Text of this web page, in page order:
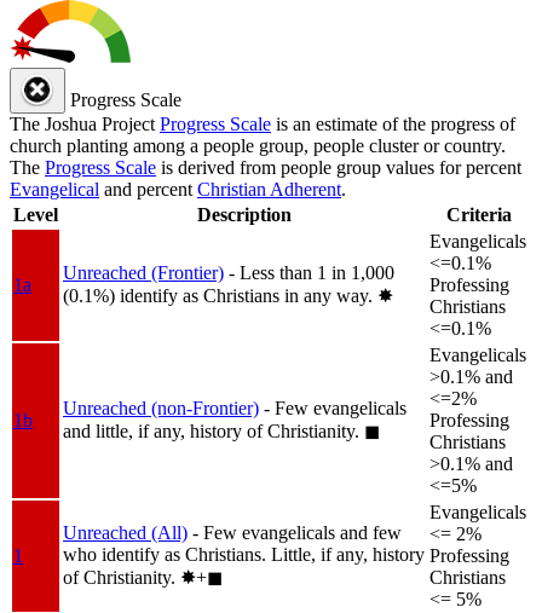
Progress Scale
The Joshua Project Progress Scale is an estimate of the progress of
church planting among a people group, people cluster or country.
The Progress Scale is derived from people group values for percent
Evangelical and percent Christian Adherent.
Level
Description Criteria
1a
Unreached (Frontier) - Less than 1 in 1,000
(0.1%) identify as Christians in any way. ✸︎
Evangelicals
<=0.1%
Professing
Christians
<=0.1%
1b
Unreached (non-Frontier) - Few evangelicals
and little, if any, history of Christianity. ◼︎
Evangelicals
>0.1% and
<=2%
Professing
Christians
>0.1% and
<=5%
1
Unreached (All) - Few evangelicals and few
who identify as Christians. Little, if any, history
of Christianity. ✸︎+◼︎
Evangelicals
<= 2%
Professing
Christians
<= 5%